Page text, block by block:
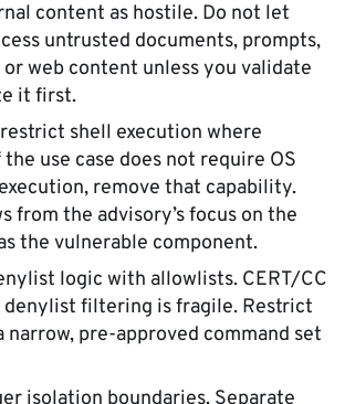
content as hostile. Do not let
untrusted documents, prompts,
or web content unless you validate
it first.
shell execution where
use case does not require OS
remove that capability.
from the advisory’s focus on the
the vulnerable component.
logic with allowlists. CERT/CC
denylist filtering is fragile. Restrict
narrow, pre-approved command set